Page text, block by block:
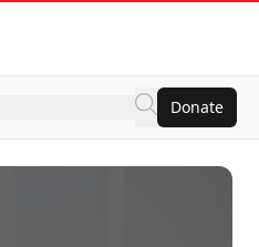
Donate